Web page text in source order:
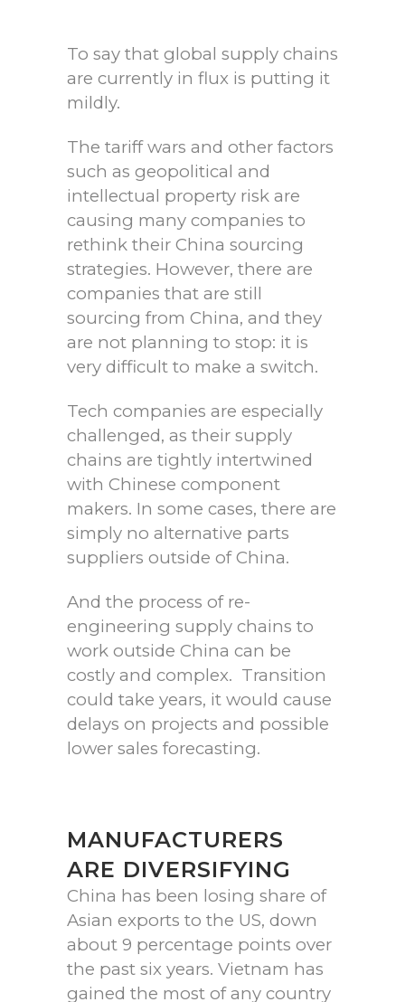
To say that global supply chains
are currently in flux is putting it
mildly.
The tariff wars and other factors
such as geopolitical and
intellectual property risk are
causing many companies to
rethink their China sourcing
strategies. However, there are
companies that are still
sourcing from China, and they
are not planning to stop: it is
very difficult to make a switch.
Tech companies are especially
challenged, as their supply
chains are tightly intertwined
with Chinese component
makers. In some cases, there are
simply no alternative parts
suppliers outside of China.
And the process of re-
engineering supply chains to
work outside China can be
costly and complex. Transition
could take years, it would cause
delays on projects and possible
lower sales forecasting.
MANUFACTURERS
ARE DIVERSIFYING
China has been losing share of
Asian exports to the US, down
about 9 percentage points over
the past six years. Vietnam has
gained the most of any country